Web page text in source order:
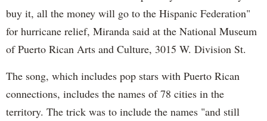
buy it, all the money will go to the Hispanic Federation"
for hurricane relief, Miranda said at the National Museum
of Puerto Rican Arts and Culture, 3015 W. Division St.
The song, which includes pop stars with Puerto Rican
connections, includes the names of 78 cities in the
territory. The trick was to include the names "and still